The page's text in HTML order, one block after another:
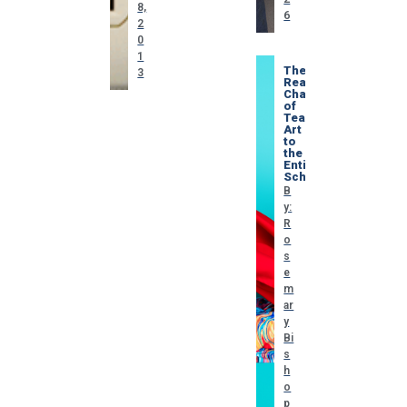
8,
2
0
1
3
6
The
Real
Challenge
of
Teaching
Art
to
the
Entire
School
B
y:
R
o
s
e
m
ar
y
Bi
s
h
o
p